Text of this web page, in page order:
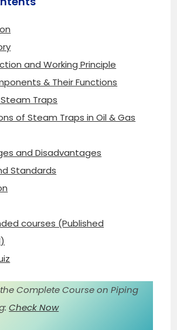
and Working Principle
& Their Functions
Traps
of Steam Traps in Oil & Gas
and Disadvantages
Standards
courses (Published
the Complete Course on Piping
Check Now